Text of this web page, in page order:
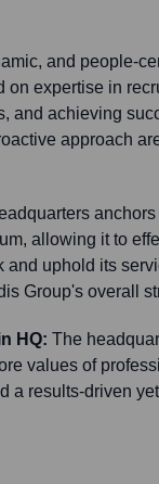
and people-
on expertise in
and achieving
approach
allowing it to
and uphold its
Group's overall
HQ: The
values of
a results-driven